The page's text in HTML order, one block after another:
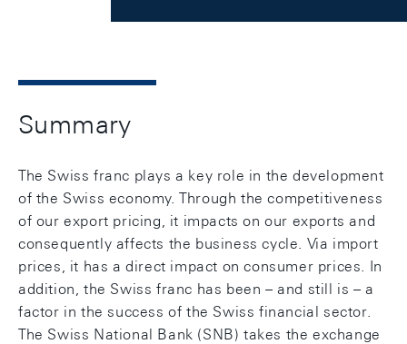
Summary
The Swiss franc plays a key role in the development
of the Swiss economy. Through the competitiveness
of our export pricing, it impacts on our exports and
consequently affects the business cycle. Via import
prices, it has a direct impact on consumer prices. In
addition, the Swiss franc has been – and still is – a
factor in the success of the Swiss financial sector.
The Swiss National Bank (SNB) takes the exchange